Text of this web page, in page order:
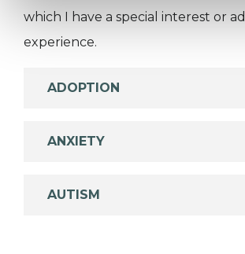
which I have a special interest or
experience.
ADOPTION
ANXIETY
AUTISM